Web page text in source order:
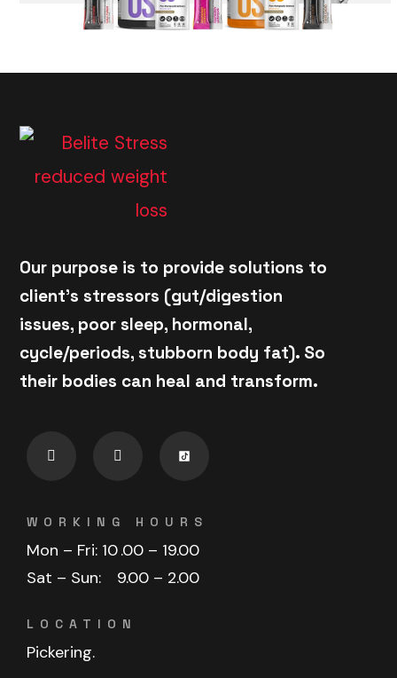
Our purpose is to provide solutions to
client's stressors (gut/digestion
issues, poor sleep, hormonal,
cycle/periods, stubborn body fat). So
their bodies can heal and transform.
WORKING HOURS
Mon – Fri: 10.00 – 19.00
Sat – Sun:
9.00 – 2.00
LOCATION
Pickering.